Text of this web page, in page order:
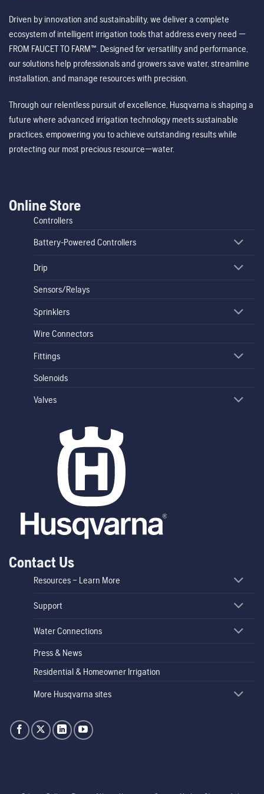
Driven by innovation and sustainability, we deliver a complete
ecosystem of intelligent irrigation tools that address every need —
FROM FAUCET TO FARM™. Designed for versatility and performance,
our solutions help professionals and growers save water, streamline
installation, and manage resources with precision.
Through our relentless pursuit of excellence, Husqvarna is shaping a
future where advanced irrigation technology meets sustainable
practices, empowering you to achieve outstanding results while
protecting our most precious resource—water.
Online Store
Controllers
Battery-Powered Controllers
Drip
Sensors/Relays
Sprinklers
Wire Connectors
Fittings
Solenoids
Valves
Contact Us
Resources – Learn More
Support
Water Connections
Press & News
Residential & Homeowner Irrigation
More Husqvarna sites